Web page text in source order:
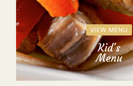
VIEW MENU
Kid's
Menu